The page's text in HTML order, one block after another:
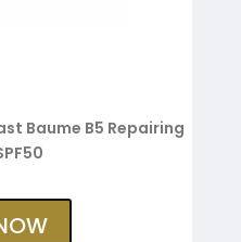
Baume B5 Repairing